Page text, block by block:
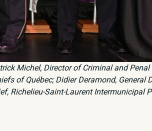
Michel, Director of Criminal and Penal
of Québec; Didier Deramond, General
Richelieu-Saint-Laurent Intermunicipal